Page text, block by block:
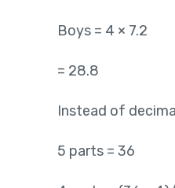
Boys = 4 × 7.2
= 28.8
Instead of
5 parts = 36